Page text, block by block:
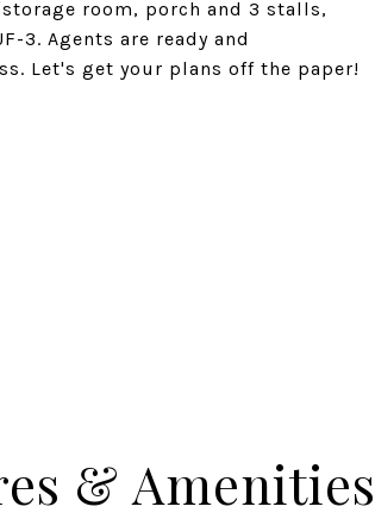
room, porch and 3 stalls,
3. Agents are ready and
Let's get your plans off the paper!
& Amenities